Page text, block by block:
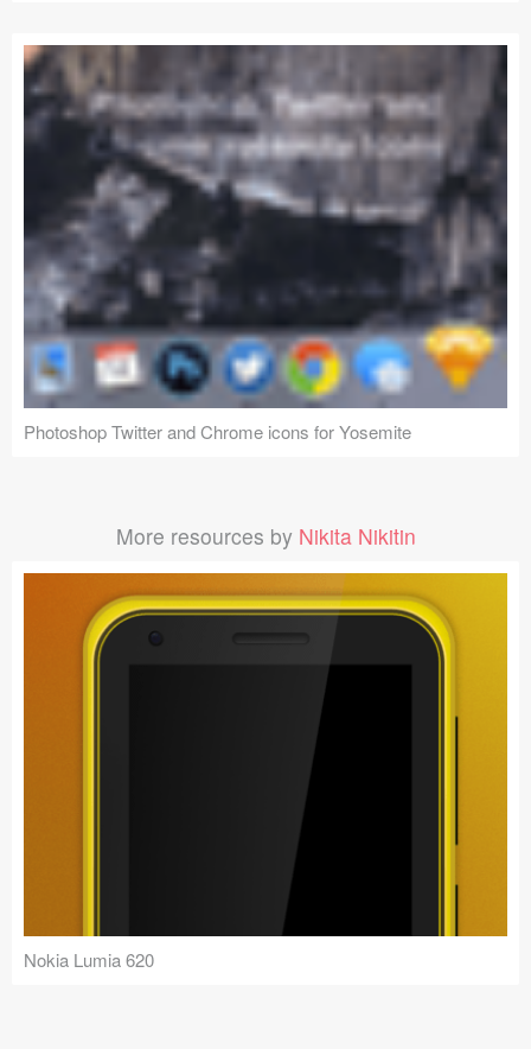
Photoshop Twitter and Chrome icons for Yosemite
More resources by Nikita Nikitin
Nokia Lumia 620